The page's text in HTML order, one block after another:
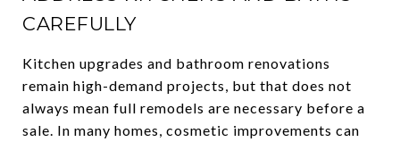
CAREFULLY
Kitchen upgrades and bathroom renovations
remain high-demand projects, but that does not
always mean full remodels are necessary before a
sale. In many homes, cosmetic improvements can